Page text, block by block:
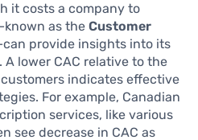
it costs a company to
as the Customer
provide insights into its
lower CAC relative to the
indicates effective
For example, Canadian
services, like various
see decrease in CAC as